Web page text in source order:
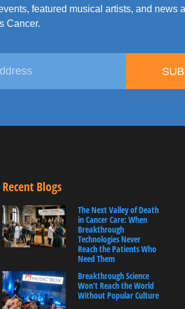
featured musical artists, and news
Cancer.
Recent Blogs
The Next Valley of Death
in Cancer Care: When
Breakthrough
Technologies Never
Reach the Patients Who
Need Them
Breakthrough Science
Won’t Reach the World
Without Popular Culture